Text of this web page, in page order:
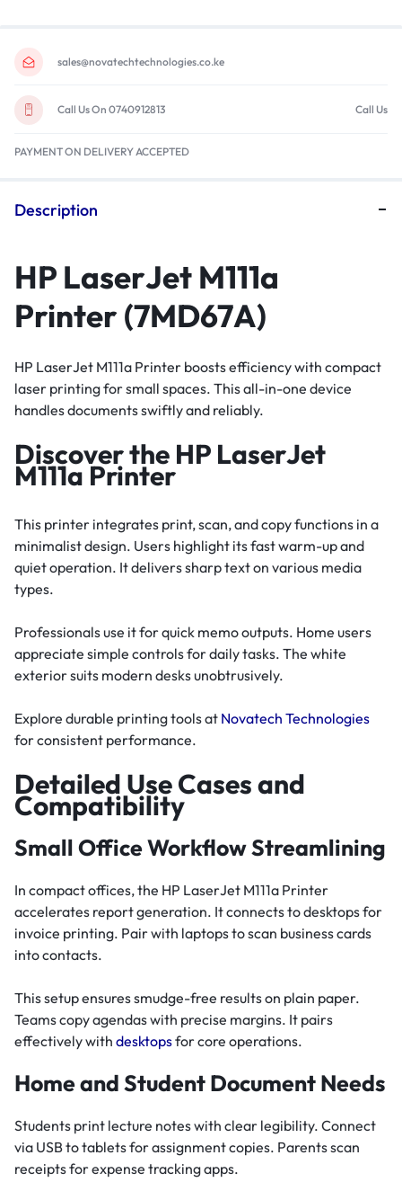
sales@novatechtechnologies.co.ke
Call Us On 0740912813 Call Us
PAYMENT ON DELIVERY ACCEPTED
Description
HP LaserJet M111a
Printer (7MD67A)
HP LaserJet M111a Printer boosts efficiency with compact
laser printing for small spaces. This all-in-one device
handles documents swiftly and reliably.
Discover the HP LaserJet
M111a Printer
This printer integrates print, scan, and copy functions in a
minimalist design. Users highlight its fast warm-up and
quiet operation. It delivers sharp text on various media
types.
Professionals use it for quick memo outputs. Home users
appreciate simple controls for daily tasks. The white
exterior suits modern desks unobtrusively.
Explore durable printing tools at Novatech Technologies
for consistent performance.
Detailed Use Cases and
Compatibility
Small Office Workflow Streamlining
In compact offices, the HP LaserJet M111a Printer
accelerates report generation. It connects to desktops for
invoice printing. Pair with laptops to scan business cards
into contacts.
This setup ensures smudge-free results on plain paper.
Teams copy agendas with precise margins. It pairs
effectively with desktopsfor core operations.
Home and Student Document Needs
Students print lecture notes with clear legibility. Connect
via USB to tablets for assignment copies. Parents scan
receipts for expense tracking apps.